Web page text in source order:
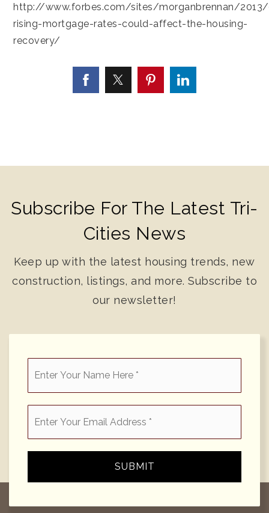
http://www.forbes.com/sites/morganbrennan/
rising-mortgage-rates-could-affect-the-housing-
recovery/
Subscribe For The Latest Tri-
Cities News
Keep up with the latest housing trends, new
construction, listings, and more. Subscribe to
our newsletter!
*
SUBMIT